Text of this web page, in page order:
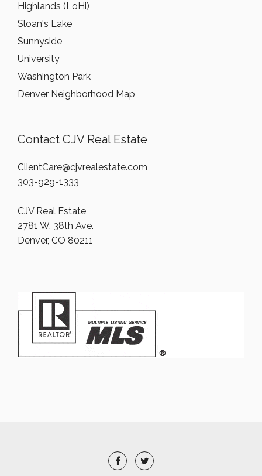
Highlands (LoHi)
Sloan's Lake
Sunnyside
University
Washington Park
Denver Neighborhood Map
Contact CJV Real Estate
ClientCare@cjvrealestate.com
303-929-1333
CJV Real Estate
2781 W. 38th Ave.
Denver, CO 80211